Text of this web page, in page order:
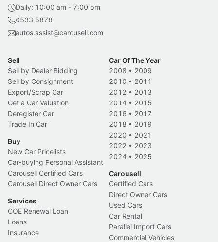
Daily: 10:00 am - 7:00 pm
6533 5878
autos.assist@carousell.com
Sell
Sell by Dealer Bidding
Sell by Consignment
Export/Scrap Car
Get a Car Valuation
Deregister Car
Trade In Car
Buy
New Car Pricelists
Car-buying Personal Assistant
Carousell Certified Cars
Carousell Direct Owner Cars
Services
COE Renewal Loan
Loans
Insurance
Car Of The Year
2008 • 2009
2010 • 2011
2012 • 2013
2014 • 2015
2016 • 2017
2018 • 2019
2020 • 2021
2022 • 2023
2024 • 2025
Carousell
Certified Cars
Direct Owner Cars
Used Cars
Car Rental
Parallel Import Cars
Commercial Vehicles